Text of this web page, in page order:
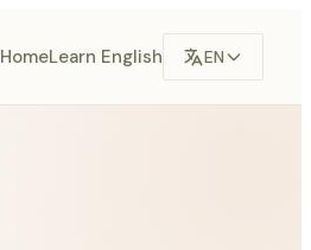
HomeLearn English EN